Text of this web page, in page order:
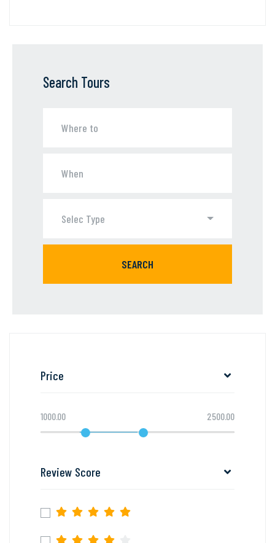
Search Tours
Selec Type
SEARCH
Price
1000.00 2500.00
Review Score